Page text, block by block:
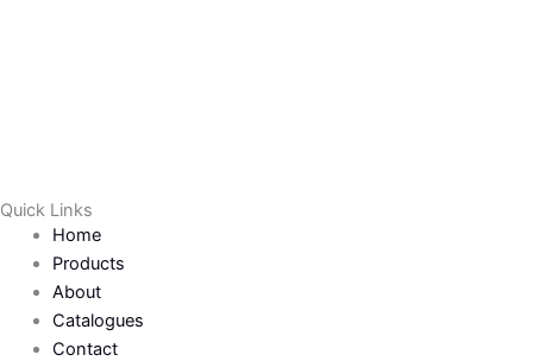
Quick Links
Home
Products
About
Catalogues
Contact